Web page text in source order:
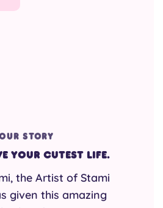
STORY
your cutest life.
the Artist of Stami
given this amazing